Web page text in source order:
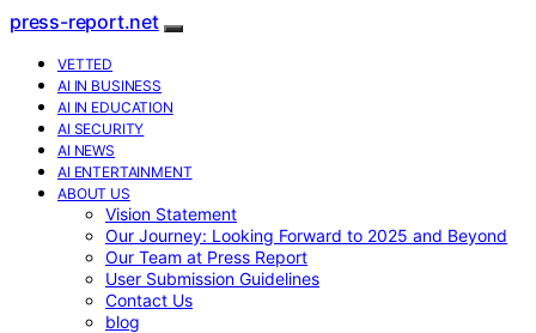
press-report.net
VETTED
AI IN BUSINESS
AI IN EDUCATION
AI SECURITY
AI NEWS
AI ENTERTAINMENT
ABOUT US
Vision Statement
Our Journey: Looking Forward to 2025 and Beyond
Our Team at Press Report
User Submission Guidelines
Contact Us
blog